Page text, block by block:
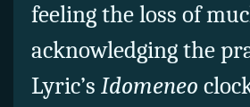
feeling the loss of
acknowledging the
Lyric’s Idomeneo